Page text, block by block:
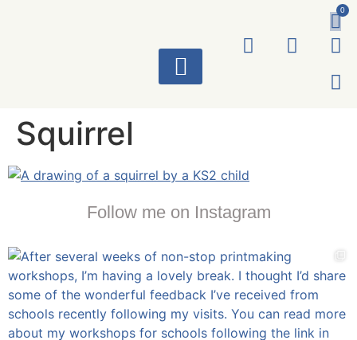
0
Squirrel
Follow me on Instagram